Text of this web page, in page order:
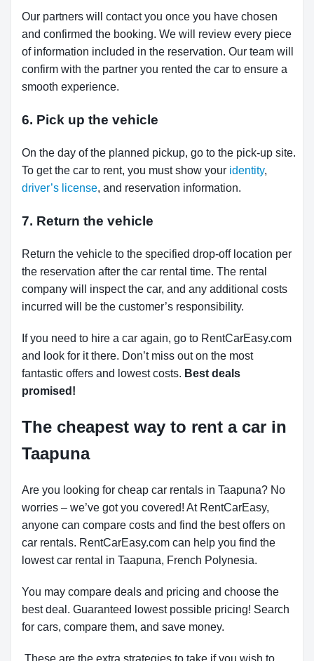
Our partners will contact you once you have chosen
and confirmed the booking. We will review every piece
of information included in the reservation. Our team will
confirm with the partner you rented the car to ensure a
smooth experience.
6. Pick up the vehicle
On the day of the planned pickup, go to the pick-up site.
To get the car to rent, you must show your identity,
driver’s license, and reservation information.
7. Return the vehicle
Return the vehicle to the specified drop-off location per
the reservation after the car rental time. The rental
company will inspect the car, and any additional costs
incurred will be the customer’s responsibility.
If you need to hire a car again, go to RentCarEasy.com
and look for it there. Don’t miss out on the most
fantastic offers and lowest costs. Best deals
promised!
The cheapest way to rent a car in
Taapuna
Are you looking for cheap car rentals in Taapuna? No
worries – we’ve got you covered! At RentCarEasy,
anyone can compare costs and find the best offers on
car rentals. RentCarEasy.com can help you find the
lowest car rental in Taapuna, French Polynesia.
You may compare deals and pricing and choose the
best deal. Guaranteed lowest possible pricing! Search
for cars, compare them, and save money.
These are the extra strategies to take if you wish to